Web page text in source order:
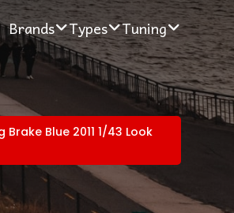
Brands Types Tuning
Brake Blue 2011 1/43 Look